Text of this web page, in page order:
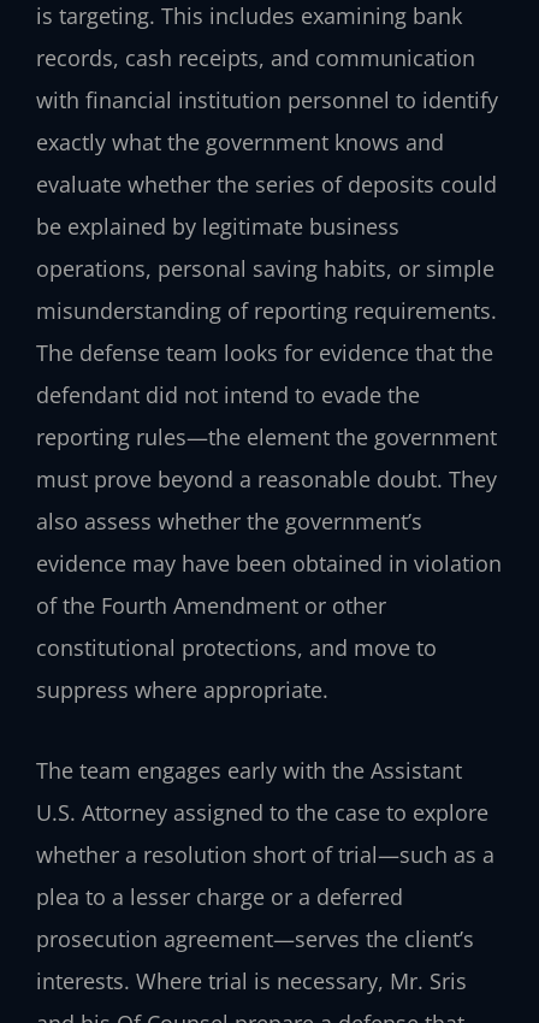
is targeting. This includes examining bank
records, cash receipts, and communication
with financial institution personnel to identify
exactly what the government knows and
evaluate whether the series of deposits could
be explained by legitimate business
operations, personal saving habits, or simple
misunderstanding of reporting requirements.
The defense team looks for evidence that the
defendant did not intend to evade the
reporting rules—the element the government
must prove beyond a reasonable doubt. They
also assess whether the government’s
evidence may have been obtained in violation
of the Fourth Amendment or other
constitutional protections, and move to
suppress where appropriate.
The team engages early with the Assistant
U.S. Attorney assigned to the case to explore
whether a resolution short of trial—such as a
plea to a lesser charge or a deferred
prosecution agreement—serves the client’s
interests. Where trial is necessary, Mr. Sris